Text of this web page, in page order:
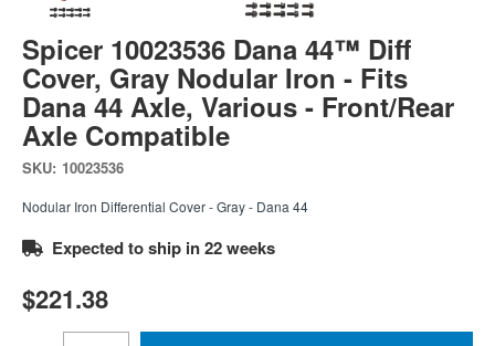
Spicer 10023536 Dana 44™ Diff
Cover, Gray Nodular Iron - Fits
Dana 44 Axle, Various - Front/Rear
Axle Compatible
SKU: 10023536
Nodular Iron Differential Cover - Gray - Dana 44
Expected to ship in 22 weeks
$221.38